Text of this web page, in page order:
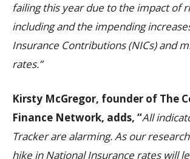
failing this year due to the impact of
including and the impending
Insurance Contributions (NICs) and
rates.”
Kirsty McGregor, founder of The
Finance Network, adds, “All
Tracker are alarming.As our
hike in National Insurance rates will